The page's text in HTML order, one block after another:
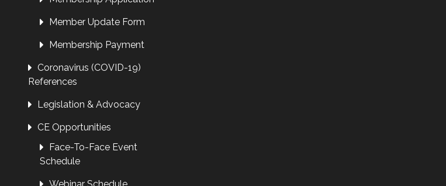
Member Update Form
Membership Payment
Coronavirus (COVID-19)
References
Legislation & Advocacy
CE Opportunities
Face-To-Face Event
Schedule